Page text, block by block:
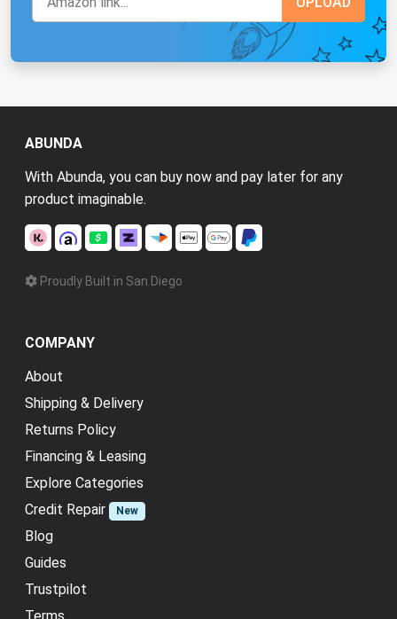
ABUNDA
With Abunda, you can buy now and pay later for any
product imaginable.
Proudly Built in San Diego
COMPANY
About
Shipping & Delivery
Returns Policy
Financing & Leasing
Explore Categories
Credit Repair
New
Blog
Guides
Trustpilot